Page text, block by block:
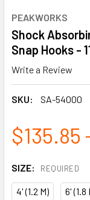
PEAKWORKS
Shock
Snap Hooks -
Write a Review
SKU: SA-54000
$135.85
SIZE: REQUIRED
4' (1.2 M) 6' (1.8